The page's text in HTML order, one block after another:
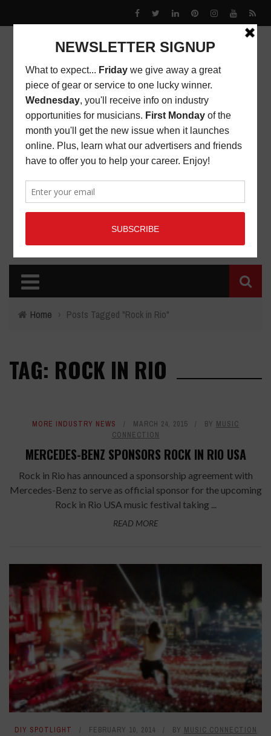
Home › Posts Tagged "Rock in Rio"
TAG: ROCK IN RIO
MORE INDUSTRY NEWS MARCH 24, 2015 BY MUSIC
CONNECTION
MERCEDES-BENZ SPONSORS ROCK IN RIO USA
Rock in Rio has announced a sponsorship agreement with
Mercedes-Benz to serve as official sponsor for the upcoming
Rock in Rio USA music festival taking ...
READ MORE
DIY SPOTLIGHT FEBRUARY 10, 2014 BY MUSIC CONNECTION